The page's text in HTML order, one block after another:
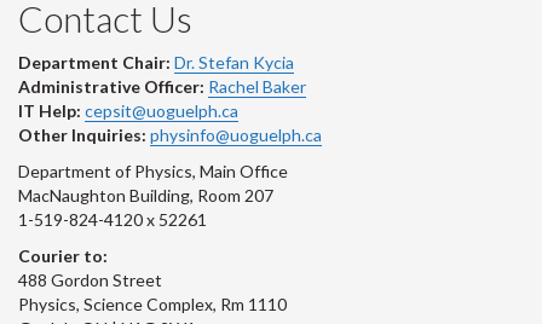
Contact Us
Department Chair: Dr. Stefan Kycia
Administrative Officer: Rachel Baker
IT Help: cepsit@uoguelph.ca
Other Inquiries: physinfo@uoguelph.ca
Department of Physics, Main Office
MacNaughton Building, Room 207
1-519-824-4120 x 52261
Courier to:
488 Gordon Street
Physics, Science Complex, Rm 1110